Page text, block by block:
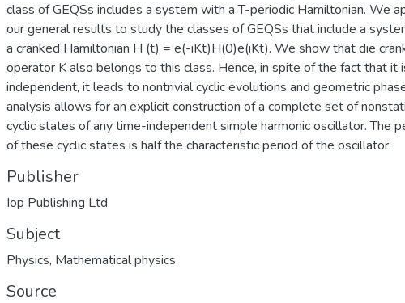
class of GEQSs includes a system with a T-periodic Hamiltonian. We
our general results to study the classes of GEQSs that include a
a cranked Hamiltonian H (t) = e(-iKt)H(0)e(iKt). We show that die
operator K also belongs to this class. Hence, in spite of the fact that it
independent, it leads to nontrivial cyclic evolutions and geometric
analysis allows for an explicit construction of a complete set of
cyclic states of any time-independent simple harmonic oscillator. The
of these cyclic states is half the characteristic period of the oscillator.
Publisher
Iop Publishing Ltd
Subject
Physics, Mathematical physics
Source